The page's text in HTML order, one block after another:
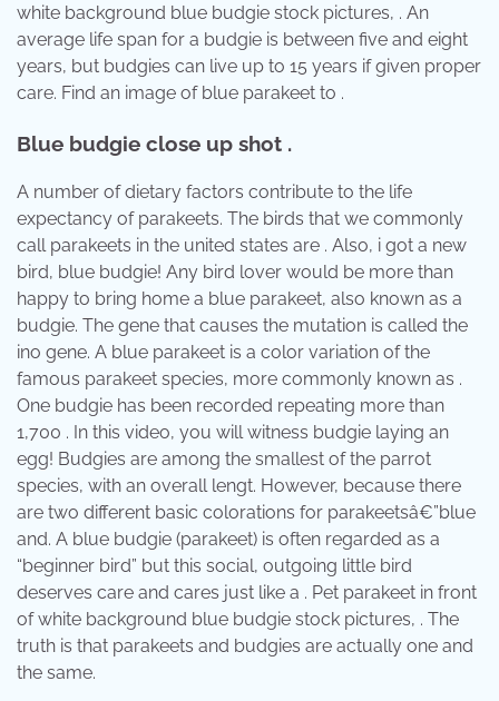
white background blue budgie stock pictures, . An
average life span for a budgie is between five and eight
years, but budgies can live up to 15 years if given proper
care. Find an image of blue parakeet to .
Blue budgie close up shot .
A number of dietary factors contribute to the life
expectancy of parakeets. The birds that we commonly
call parakeets in the united states are . Also, i got a new
bird, blue budgie! Any bird lover would be more than
happy to bring home a blue parakeet, also known as a
budgie. The gene that causes the mutation is called the
ino gene. A blue parakeet is a color variation of the
famous parakeet species, more commonly known as .
One budgie has been recorded repeating more than
1,700 . In this video, you will witness budgie laying an
egg! Budgies are among the smallest of the parrot
species, with an overall lengt. However, because there
are two different basic colorations for parakeetsâ€”blue
and. A blue budgie (parakeet) is often regarded as a
“beginner bird” but this social, outgoing little bird
deserves care and cares just like a . Pet parakeet in front
of white background blue budgie stock pictures, . The
truth is that parakeets and budgies are actually one and
the same.